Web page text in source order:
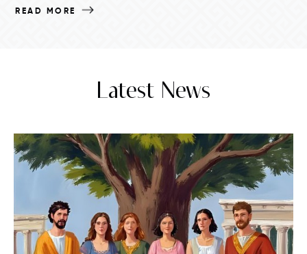
READ MORE
Latest News